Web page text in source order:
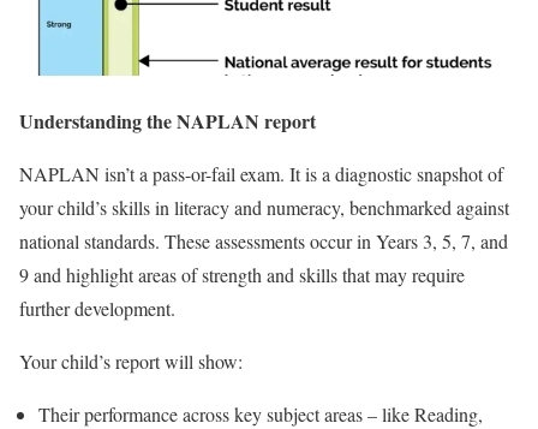
Understanding the NAPLAN report
NAPLAN isn’t a pass-or-fail exam. It is a diagnostic snapshot of
your child’s skills in literacy and numeracy, benchmarked against
national standards. These assessments occur in Years 3, 5, 7, and
9 and highlight areas of strength and skills that may require
further development.
Your child’s report will show:
Their performance across key subject areas – like Reading,